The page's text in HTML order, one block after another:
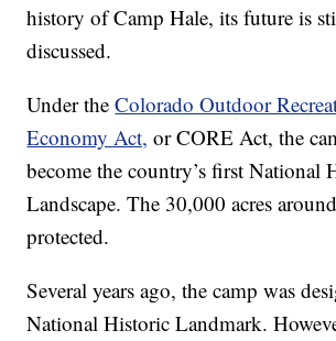
history of Camp Hale, its future is
discussed.
Under theColorado Outdoor
Economy Act, or CORE Act, the
become the country’s first National
Landscape. The 30,000 acres
protected.
Several years ago, the camp was
National Historic Landmark.